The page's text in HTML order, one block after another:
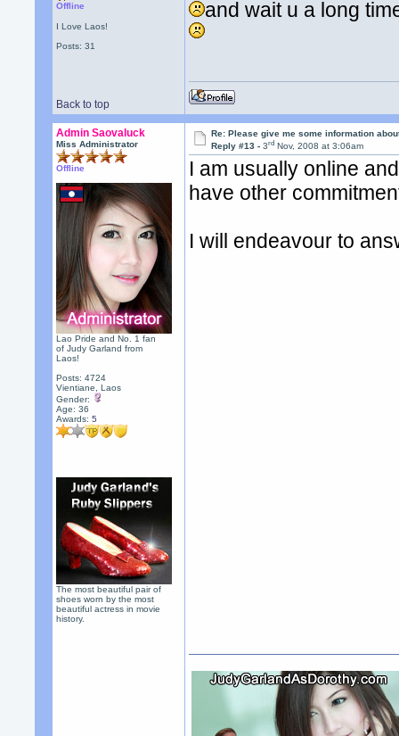
Offline
I Love Laos!
Posts: 31
and wait u a long
Back to top
Admin Saovaluck
Miss Administrator
Offline
Lao Pride and No. 1 fan
of Judy Garland from
Laos!
Posts: 4724
Vientiane, Laos
Gender:
Age: 36
Awards:5
The most beautiful pair of
shoes worn by the most
beautiful actress in movie
history.
Re: Please give me some information
Reply #13 -3rd Nov, 2008 at 3:06am
I am usually online
have other
I will endeavour to